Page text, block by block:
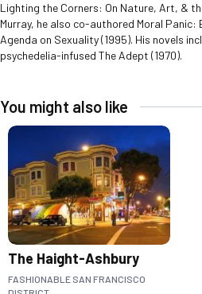
Lighting the Corners: On Nature, Art, &
Murray, he also co-authored Moral Panic:
Agenda on Sexuality (1995). His novels
psychedelia-infused The Adept (1970).
You might also like
The Haight-Ashbury
FASHIONABLE SAN FRANCISCO